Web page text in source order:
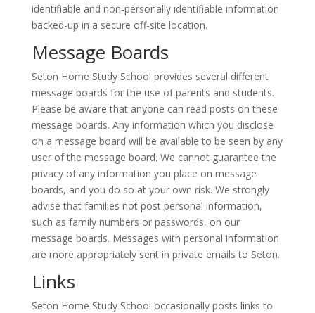
identifiable and non-personally identifiable information
backed-up in a secure off-site location.
Message Boards
Seton Home Study School provides several different
message boards for the use of parents and students.
Please be aware that anyone can read posts on these
message boards. Any information which you disclose
on a message board will be available to be seen by any
user of the message board. We cannot guarantee the
privacy of any information you place on message
boards, and you do so at your own risk. We strongly
advise that families not post personal information,
such as family numbers or passwords, on our
message boards. Messages with personal information
are more appropriately sent in private emails to Seton.
Links
Seton Home Study School occasionally posts links to